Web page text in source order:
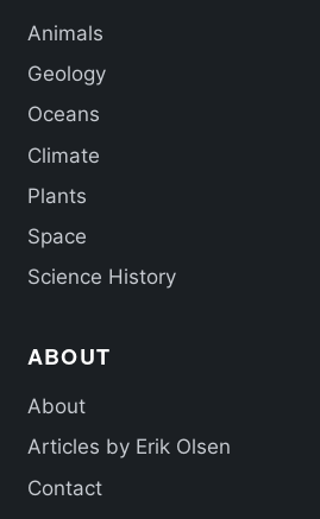
Animals
Geology
Oceans
Climate
Plants
Space
Science History
ABOUT
About
Articles by Erik Olsen
Contact